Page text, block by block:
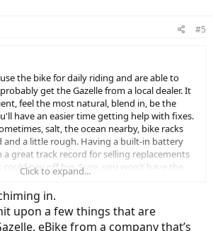
#5
the bike for daily riding and are able to
get the Gazelle from a local dealer. It
feel the most natural, blend in, be the
have an easier time getting help with fixes.
salt, the ocean nearby, bike racks
and a little rough. Having a built-in battery
great track record for selling replacements
could pay off big. Sure, you won't have the
DOST, but you probably won't need it. The
your biggest consideration... the thing is, I
not be allowed in some parts of the city? I
Click to expand...
in.
upon a few things that are
eBike from a company that’s